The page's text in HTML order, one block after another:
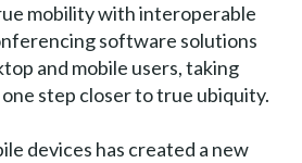
mobility with interoperable
software solutions
and mobile users, taking
step closer to true ubiquity.
devices has created a new